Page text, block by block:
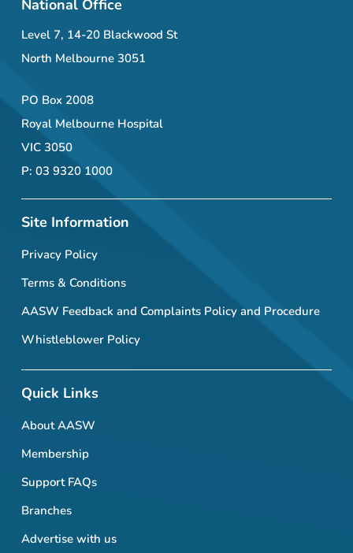
National Office
Level 7, 14-20 Blackwood St
North Melbourne 3051
PO Box 2008
Royal Melbourne Hospital
VIC 3050
P: 03 9320 1000
Site Information
Privacy Policy
Terms & Conditions
AASW Feedback and Complaints Policy and Procedure
Whistleblower Policy
Quick Links
About AASW
Membership
Support FAQs
Branches
Advertise with us